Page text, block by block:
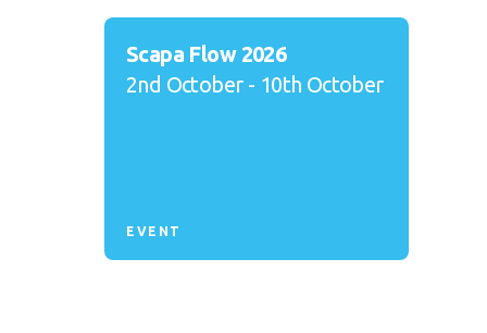
Scapa Flow 2026
2nd October - 10th October
EVENT